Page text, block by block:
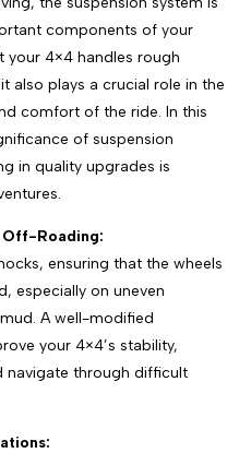
components of your
your 4×4 handles rough
also plays a crucial role in the
comfort of the ride. In this
of suspension
in quality upgrades is
Roading:
ensuring that the wheels
especially on uneven
A well-modified
your 4×4’s stability,
navigate through difficult